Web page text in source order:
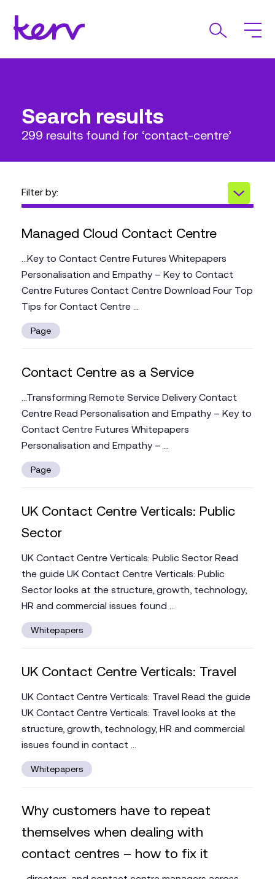
Search results
299 results found for ‘contact-centre’
Filter by:
Managed Cloud Contact Centre
...Key to Contact Centre Futures Whitepapers
Personalisation and Empathy – Key to Contact
Centre Futures Contact Centre Download Four Top
Tips for Contact Centre ...
Page
Contact Centre as a Service
...Transforming Remote Service Delivery Contact
Centre Read Personalisation and Empathy – Key to
Contact Centre Futures Whitepapers
Personalisation and Empathy – ...
Page
UK Contact Centre Verticals: Public
Sector
UK Contact Centre Verticals: Public Sector Read
the guide UK Contact Centre Verticals: Public
Sector looks at the structure, growth, technology,
HR and commercial issues found ...
Whitepapers
UK Contact Centre Verticals: Travel
UK Contact Centre Verticals: Travel Read the guide
UK Contact Centre Verticals: Travel looks at the
structure, growth, technology, HR and commercial
issues found in contact ...
Whitepapers
Why customers have to repeat
themselves when dealing with
contact centres – how to fix it